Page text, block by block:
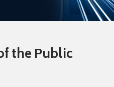
the Public